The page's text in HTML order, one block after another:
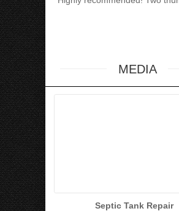
MEDIA
Septic Tank Repair